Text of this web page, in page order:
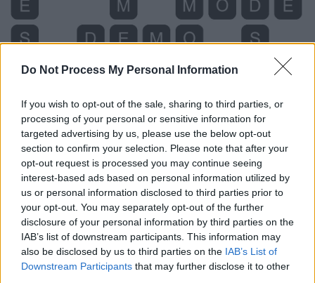
Do Not Process My Personal Information
If you wish to opt-out of the sale, sharing to third parties, or
processing of your personal or sensitive information for
targeted advertising by us, please use the below opt-out
section to confirm your selection. Please note that after your
opt-out request is processed you may continue seeing
interest-based ads based on personal information utilized by
us or personal information disclosed to third parties prior to
your opt-out. You may separately opt-out of the further
disclosure of your personal information by third parties on the
IAB’s list of downstream participants. This information may
also be disclosed by us to third parties on the IAB’s List of
Downstream Participants that may further disclose it to other
Level 5498 Word Definitions -
Wordscapes Answers